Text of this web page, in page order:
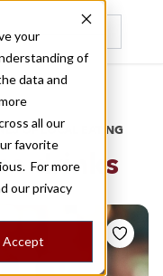
your
of
data and
all our
favorite
For more
our privacy
Accept
OF LOCAL EATING
drinks